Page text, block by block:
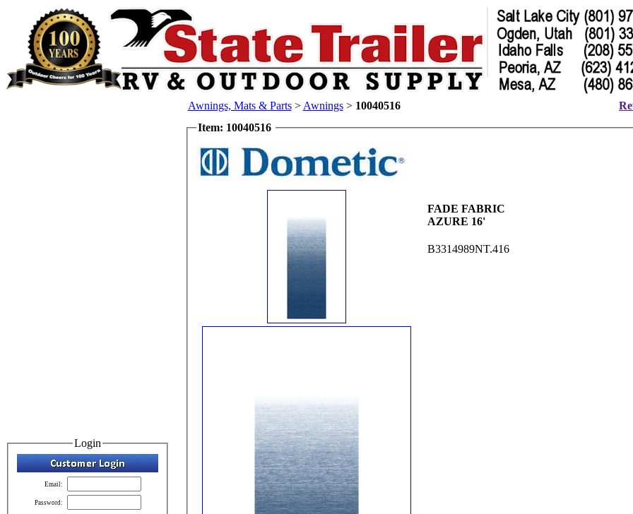
Login
Email:
Password:
Awnings, Mats & Parts> Awnings> 10040516
Item: 10040516
FADE FABRIC
AZURE 16'
B3314989NT.416